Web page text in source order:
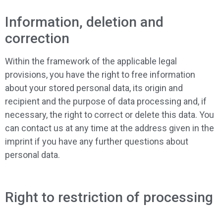
Information, deletion and
correction
Within the framework of the applicable legal
provisions, you have the right to free information
about your stored personal data, its origin and
recipient and the purpose of data processing and, if
necessary, the right to correct or delete this data. You
can contact us at any time at the address given in the
imprint if you have any further questions about
personal data.
Right to restriction of processing